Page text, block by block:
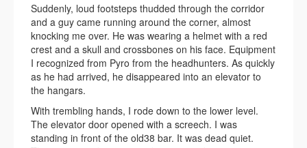
Suddenly, loud footsteps thudded through the corridor
and a guy came running around the corner, almost
knocking me over. He was wearing a helmet with a red
crest and a skull and crossbones on his face. Equipment
I recognized from Pyro from the headhunters. As quickly
as he had arrived, he disappeared into an elevator to
the hangars.
With trembling hands, I rode down to the lower level.
The elevator door opened with a screech. I was
standing in front of the old38 bar. It was dead quiet.